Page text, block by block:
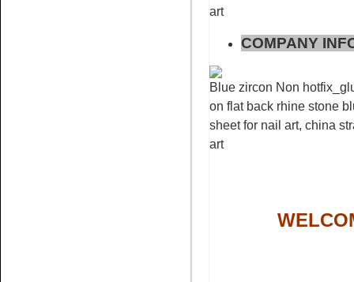
rhinestone non hotfix stone
art
COMPANY
Blue zircon Non
on flat back rhine stone
sheet for nail art, china
art